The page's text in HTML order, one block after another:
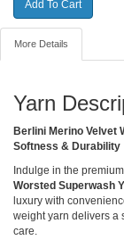
More Details
Yarn
Berlini Merino Velvet
Softness & Durability
Indulge in the
Worsted Superwash
luxury with
weight yarn delivers a
care.